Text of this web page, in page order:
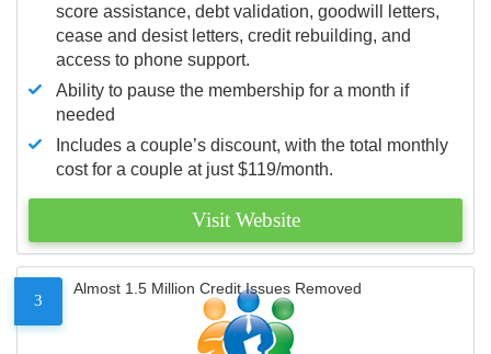
score assistance, debt validation, goodwill letters,
cease and desist letters, credit rebuilding, and
access to phone support.
Ability to pause the membership for a month if
needed
Includes a couple’s discount, with the total monthly
cost for a couple at just $119/month.
Visit Website
3
Almost 1.5 Million Credit Issues Removed